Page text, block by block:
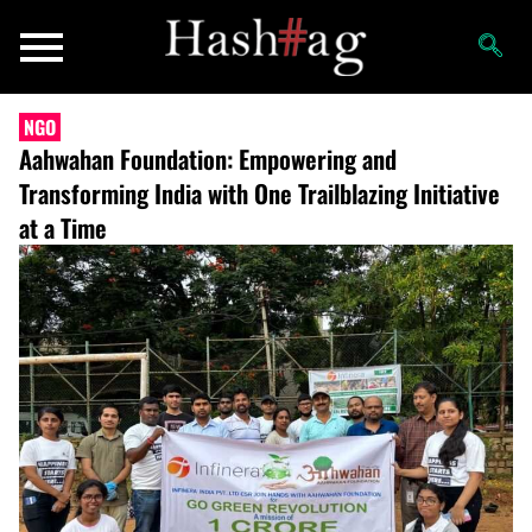
NGO
Aahwahan Foundation: Empowering and
Transforming India with One Trailblazing Initiative
at a Time